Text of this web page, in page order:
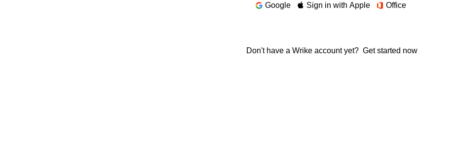
Google
Sign in with Apple Office
Don't have a Wrike account yet? Get started now